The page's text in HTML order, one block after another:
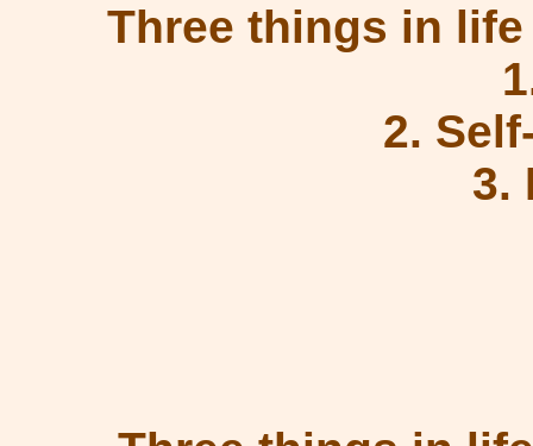
Three things in
2.
3.